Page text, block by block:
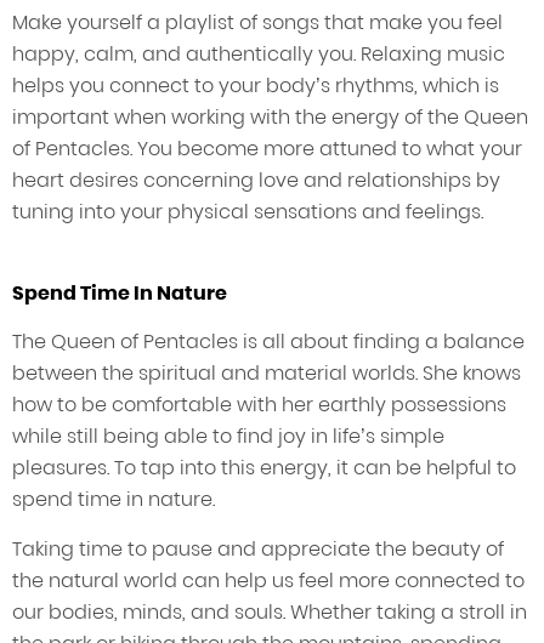
Make yourself a playlist of songs that make you feel
happy, calm, and authentically you. Relaxing music
helps you connect to your body’s rhythms, which is
important when working with the energy of the Queen
of Pentacles. You become more attuned to what your
heart desires concerning love and relationships by
tuning into your physical sensations and feelings.
Spend Time In Nature
The Queen of Pentacles is all about finding a balance
between the spiritual and material worlds. She knows
how to be comfortable with her earthly possessions
while still being able to find joy in life’s simple
pleasures. To tap into this energy, it can be helpful to
spend time in nature.
Taking time to pause and appreciate the beauty of
the natural world can help us feel more connected to
our bodies, minds, and souls. Whether taking a stroll in